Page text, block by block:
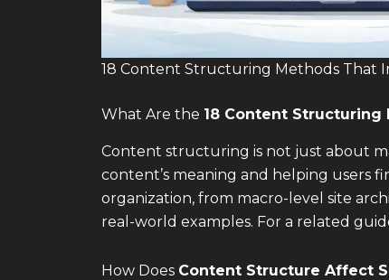
18 Content Structuring Methods That
What Are the 18 Content Structuring
Content structuring is not just about
content’s meaning and helping users
organization, from macro-level site
real-world examples. For a related
How Does Content Structure Affect